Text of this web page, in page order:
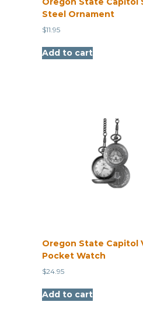
Steel Ornament
$11.95
Add to cart
Oregon State Capitol
Pocket Watch
$24.95
Add to cart